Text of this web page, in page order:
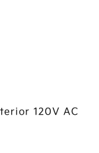
120V AC